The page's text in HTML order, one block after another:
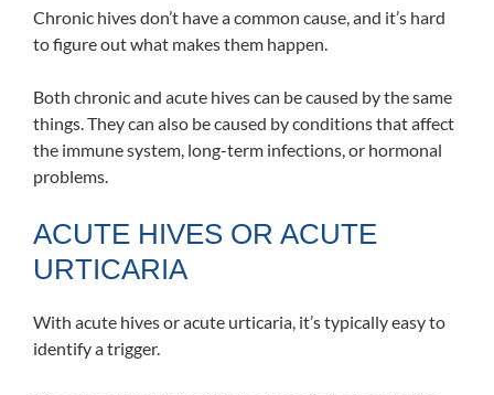
Chronic hives don’t have a common cause, and it’s hard
to figure out what makes them happen.
Both chronic and acute hives can be caused by the same
things. They can also be caused by conditions that affect
the immune system, long-term infections, or hormonal
problems.
ACUTE HIVES OR ACUTE
URTICARIA
With acute hives or acute urticaria, it’s typically easy to
identify a trigger.